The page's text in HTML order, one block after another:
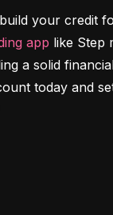
your credit
app like Step
a solid
today and